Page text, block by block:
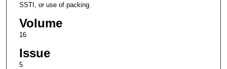
SSTI, or use of packing.
Volume
16
Issue
5